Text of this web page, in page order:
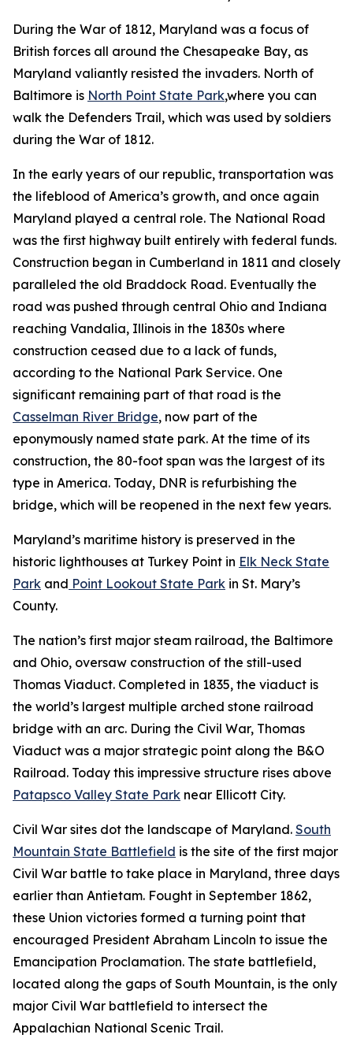
During the War of 1812, Maryland was a focus of
British forces all around the Chesapeake Bay, as
Maryland valiantly resisted the invaders. North of
Baltimore is North Point State Park,where you can
walk the Defenders Trail, which was used by soldiers
during the War of 1812.
In the early years of our republic, transportation was
the lifeblood of America’s growth, and once again
Maryland played a central role. The National Road
was the first highway built entirely with federal funds.
Construction began in Cumberland in 1811 and closely
paralleled the old Braddock Road. Eventually the
road was pushed through central Ohio and Indiana
reaching Vandalia, Illinois in the 1830s where
construction ceased due to a lack of funds,
according to the National Park Service. One
significant remaining part of that road is the
Casselman River Bridge, now part of the
eponymously named state park. At the time of its
construction, the 80-foot span was the largest of its
type in America. Today, DNR is refurbishing the
bridge, which will be reopened in the next few years.
Maryland’s maritime history is preserved in the
historic lighthouses at Turkey Point in Elk Neck State
Park and Point Lookout State Park in St. Mary’s
County.
The nation’s first major steam railroad, the Baltimore
and Ohio, oversaw construction of the still-used
Thomas Viaduct. Completed in 1835, the viaduct is
the world’s largest multiple arched stone railroad
bridge with an arc. During the Civil War, Thomas
Viaduct was a major strategic point along the B&O
Railroad. Today this impressive structure rises above
Patapsco Valley State Park near Ellicott City.
Civil War sites dot the landscape of Maryland. South
Mountain State Battlefield is the site of the first major
Civil War battle to take place in Maryland, three days
earlier than Antietam. Fought in September 1862,
these Union victories formed a turning point that
encouraged President Abraham Lincoln to issue the
Emancipation Proclamation. The state battlefield,
located along the gaps of South Mountain, is the only
major Civil War battlefield to intersect the
Appalachian National Scenic Trail.